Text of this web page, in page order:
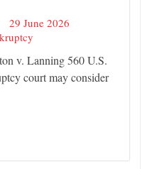
29 June 2026
v. Lanning 560 U.S.
court may consider